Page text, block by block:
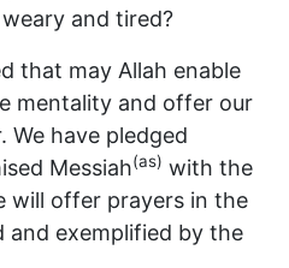
and tired?
that may Allah enable
mentality and offer our
We have pledged
Messiah(as) with the
will offer prayers in the
and exemplified by the